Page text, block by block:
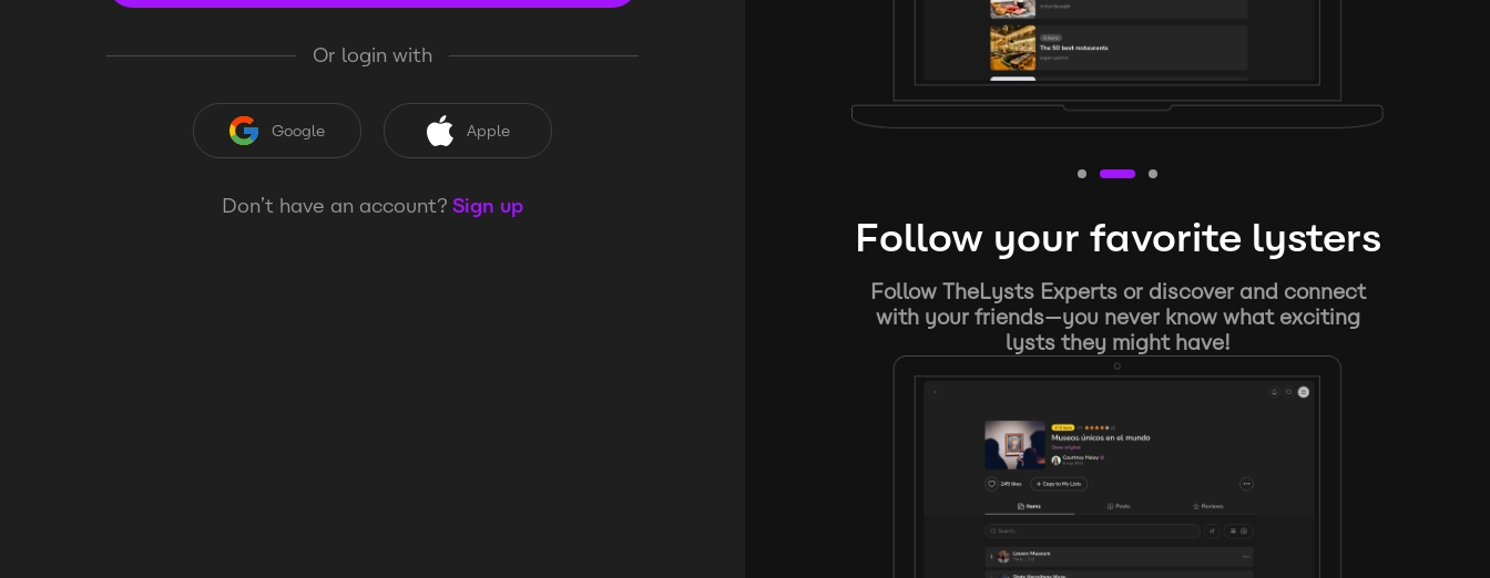
Or login with
Google Apple
Don’t have an account? Sign up
Follow your favorite lysters
Follow TheLysts Experts or discover and connect
with your friends—you never know what exciting
lysts they might have!